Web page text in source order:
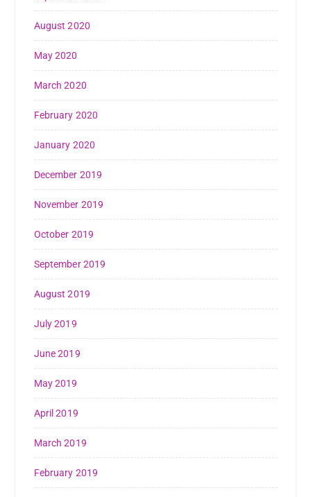
August 2020
May 2020
March 2020
February 2020
January 2020
December 2019
November 2019
October 2019
September 2019
August 2019
July 2019
June 2019
May 2019
April 2019
March 2019
February 2019